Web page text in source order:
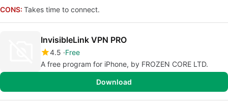
CONS: Takes time to connect.
InvisibleLink VPN PRO
4.5 Free
A free program for iPhone, by FROZEN CORE LTD.
Download